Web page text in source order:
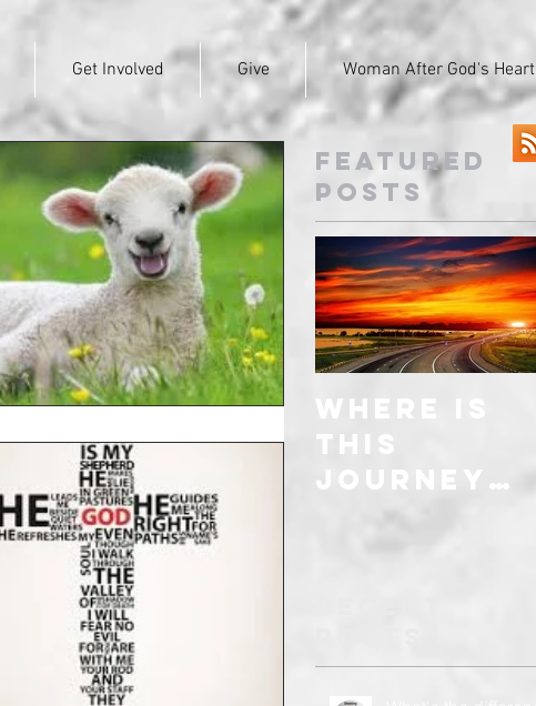
Get Involved Give Woman After God's Heart
Featured
Posts
Where is
this
journey
headed?